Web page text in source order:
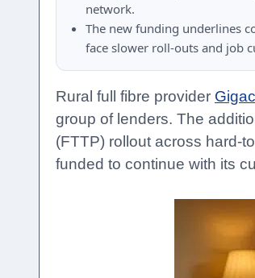
network.
The new funding underlines
face slower roll-outs and job
Rural full fibre provider
group of lenders. The
(FTTP) rollout across hard-
funded to continue with its